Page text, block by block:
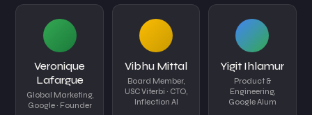
Veronique
Lafargue
Global Marketing,
Google · Founder
Vibhu Mittal
Board Member,
USC Viterbi · CTO,
Inflection AI
Yigit Ihlamur
Product &
Engineering,
Google Alum